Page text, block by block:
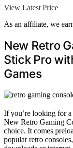
View Latest Price
As an affiliate, we
New Retro
Stick Pro
Games
If you’re looking for
New Retro Gaming
choice. It comes
popular retro